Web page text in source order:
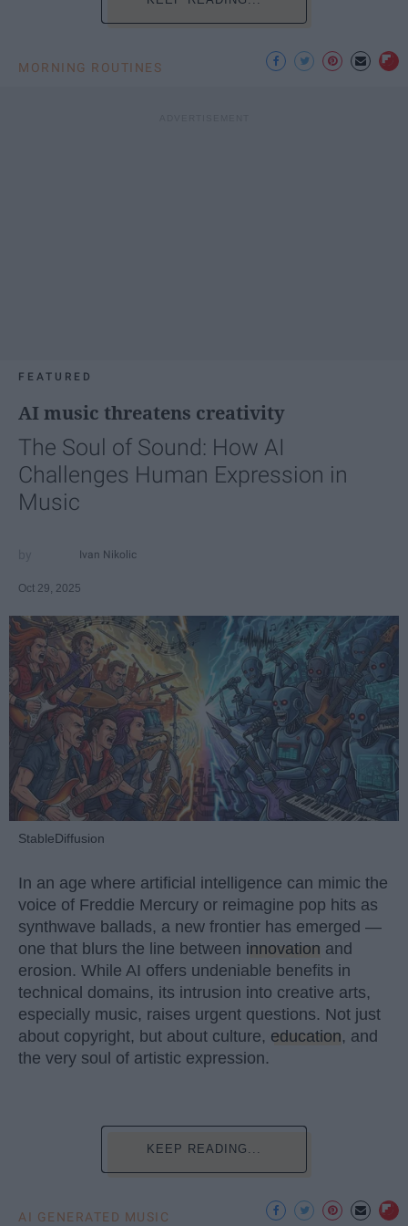
MORNING ROUTINES
FEATURED
AI music threatens creativity
The Soul of Sound: How AI
Challenges Human Expression in
Music
Ivan Nikolic
Oct 29, 2025
StableDiffusion
In an age where artificial intelligence can mimic the
voice of Freddie Mercury or reimagine pop hits as
synthwave ballads, a new frontier has emerged —
one that blurs the line between innovation and
erosion. While AI offers undeniable benefits in
technical domains, its intrusion into creative arts,
especially music, raises urgent questions. Not just
about copyright, but about culture, education, and
the very soul of artistic expression.
KEEP READING...
AI GENERATED MUSIC